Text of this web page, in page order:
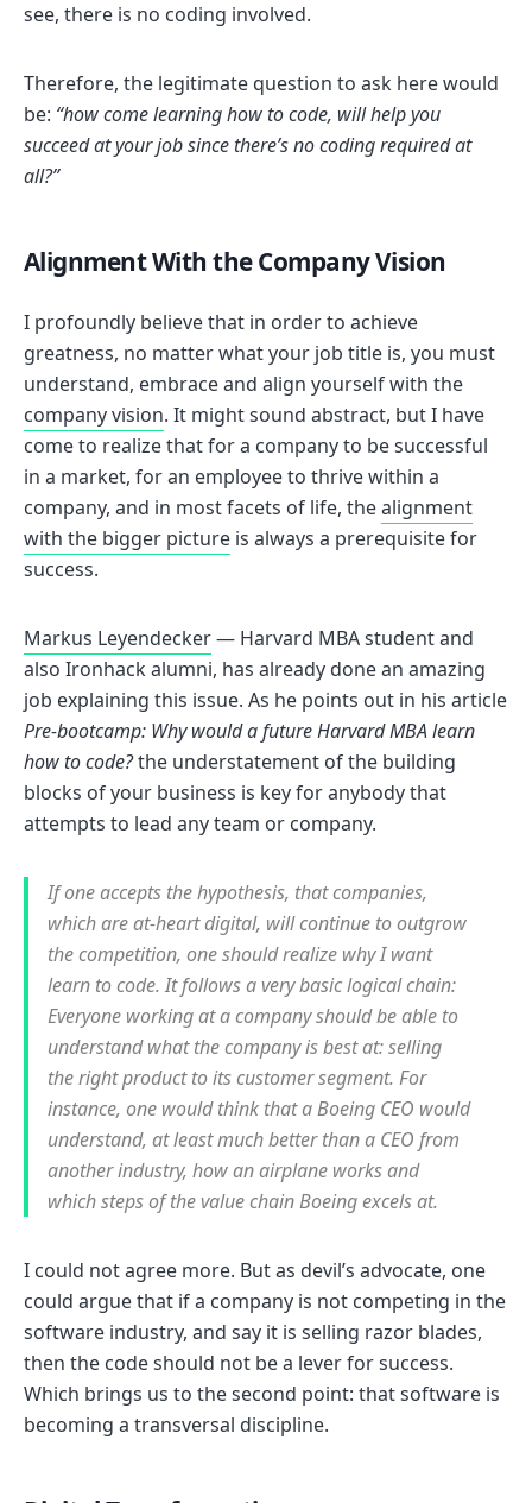
see, there is no coding involved.
Therefore, the legitimate question to ask here would
be: “how come learning how to code, will help you
succeed at your job since there’s no coding required at
all?”
Alignment With the Company Vision
I profoundly believe that in order to achieve
greatness, no matter what your job title is, you must
understand, embrace and align yourself with the
company vision. It might sound abstract, but I have
come to realize that for a company to be successful
in a market, for an employee to thrive within a
company, and in most facets of life, thealignment
with the bigger picture is always a prerequisite for
success.
Markus Leyendecker— Harvard MBA student and
also Ironhack alumni, has already done an amazing
job explaining this issue. As he points out in his article
Pre-bootcamp: Why would a future Harvard MBA learn
how to code?the understatement of the building
blocks of your business is key for anybody that
attempts to lead any team or company.
If one accepts the hypothesis, that companies,
which are at-heart digital, will continue to outgrow
the competition, one should realize why I want
learn to code. It follows a very basic logical chain:
Everyone working at a company should be able to
understand what the company is best at: selling
the right product to its customer segment. For
instance, one would think that a Boeing CEO would
understand, at least much better than a CEO from
another industry, how an airplane works and
which steps of the value chain Boeing excels at.
I could not agree more. But as devil’s advocate, one
could argue that if a company is not competing in the
software industry, and say it is selling razor blades,
then the code should not be a lever for success.
Which brings us to the second point: that software is
becoming a transversal discipline.